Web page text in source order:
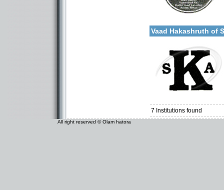
Categories:
Vaad Hakashruth of
Categories:
7 Institutions found
All right reserved © Olam hatora